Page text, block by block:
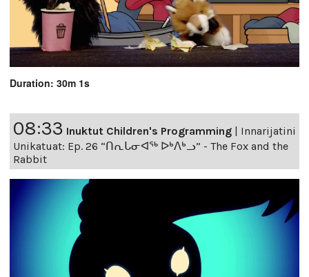
Duration: 30m 1s
08:33 Inuktut Children's Programming
Innarijatini
Unikatuat: Ep. 26 “ᑎᕆᒐᓂᐊᖅ ᐅᒃᐱᒃᓗ” - The Fox and the
Rabbit